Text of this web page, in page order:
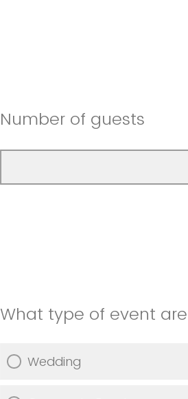
Number of guests
What type of event
Wedding